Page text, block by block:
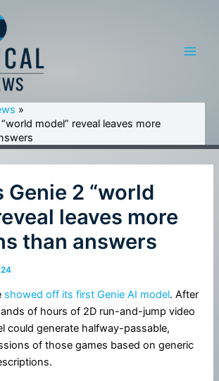
model” reveal leaves more
Genie 2 “world
leaves more
than answers
showed off its first Genie AI model. After
of hours of 2D run-and-jump video
could generate halfway-passable,
of those games based on generic